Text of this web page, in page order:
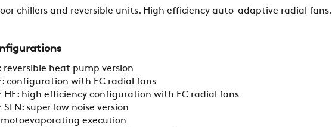
CONTACTS
RESTRICTED AREA
chillers and reversible units. High efficiency auto-adaptive radial fans.
reversible heat pump version
configuration with EC radial fans
HE: high efficiency configuration with EC radial fans
SLN: super low noise version
motoevaporating execution